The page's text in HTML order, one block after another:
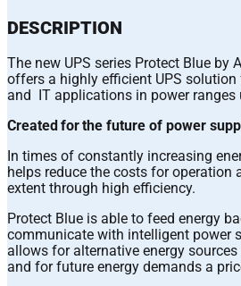
DESCRIPTION
The new UPS series Protect Blue by
offers a highly efficient UPS
and IT applications in power ranges
Created for the future of power
In times of constantly increasing
helps reduce the costs for operation
extent through high efficiency.
Protect Blue is able to feed energy
communicate with intelligent power
allows for alternative energy
and for future energy demands a